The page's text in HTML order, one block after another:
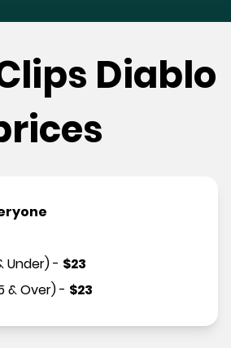
Diablo
Under)- $23
& Over)- $23